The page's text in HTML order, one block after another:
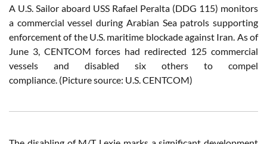
A U.S. Sailor aboard USS Rafael Peralta (DDG 115) monitors
a commercial vessel during Arabian Sea patrols supporting
enforcement of the U.S. maritime blockade against Iran. As of
June 3, CENTCOM forces had redirected 125 commercial
vessels and disabled six others to compel
compliance. (Picture source: U.S. CENTCOM)